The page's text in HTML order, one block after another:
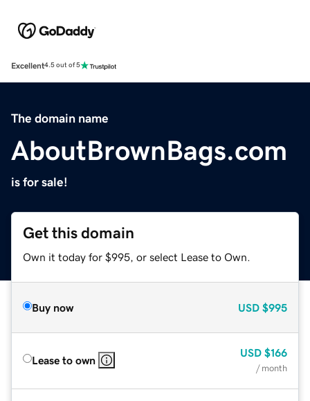
Excellent4.5 out of 5
The domain name
AboutBrownBags.com
is for sale!
Get this domain
Own it today for $995, or select Lease to Own.
Buy now USD $995
Lease to own
USD $166
/ month